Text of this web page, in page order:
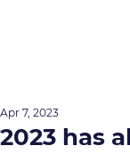
2023 has
Apr 7, 2023